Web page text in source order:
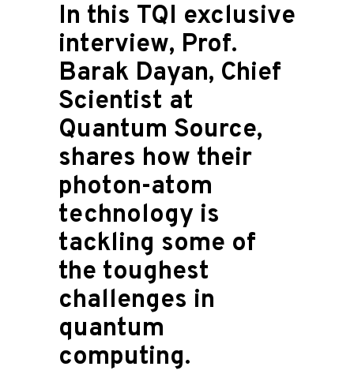
In this TQI exclusive
interview, Prof.
Barak Dayan, Chief
Scientist at
Quantum Source,
shares how their
photon-atom
technology is
tackling some of
the toughest
challenges in
quantum
computing.